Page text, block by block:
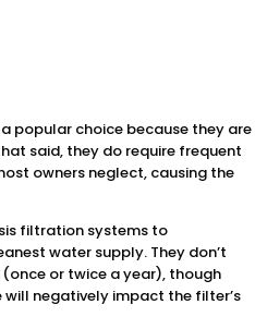
popular choice because they are
said, they do require frequent
owners neglect, causing the
filtration systems to
water supply. They don’t
or twice a year), though
negatively impact the filter’s